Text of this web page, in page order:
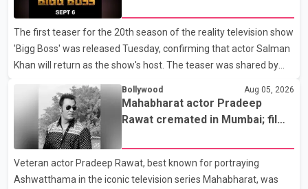
medical supervision. West Bengal Assembly Opposition Leader
Suvendu Adhikari visited Chakraborty at the hospital on Friday
morning to inquire about his health. No further
The first teaser for the 20th season of the reality television show
'Bigg Boss' was released Tuesday, confirming that actor Salman
Khan will return as the show's host. The teaser was shared by
JioHotstar and Colors TV. According to the promotional video,
the new season will premiere on Sept. 6. In the teaser, Salman
Khan is seen making an entry on horseback before saying, "Jo
Karan Arjun mein hua tha, woh hoga ab Bigg Boss mein..." The
full details of the upcoming season, including the list of
contestants, have not yet been announced.
Bollywood Aug 05, 2026
Mahabharat actor Pradeep
Rawat cremated in Mumbai; film
Veteran actor Pradeep Rawat, best known for portraying
Ashwatthama in the iconic television series Mahabharat, was